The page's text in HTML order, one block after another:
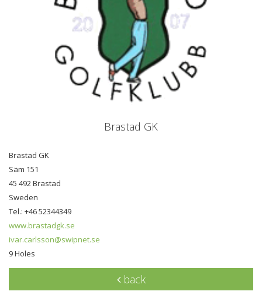
Brastad GK
Brastad GK
Säm 151
45 492 Brastad
Sweden
Tel.: +46 52344349
www.brastadgk.se
ivar.carlsson@swipnet.se
9 Holes
back